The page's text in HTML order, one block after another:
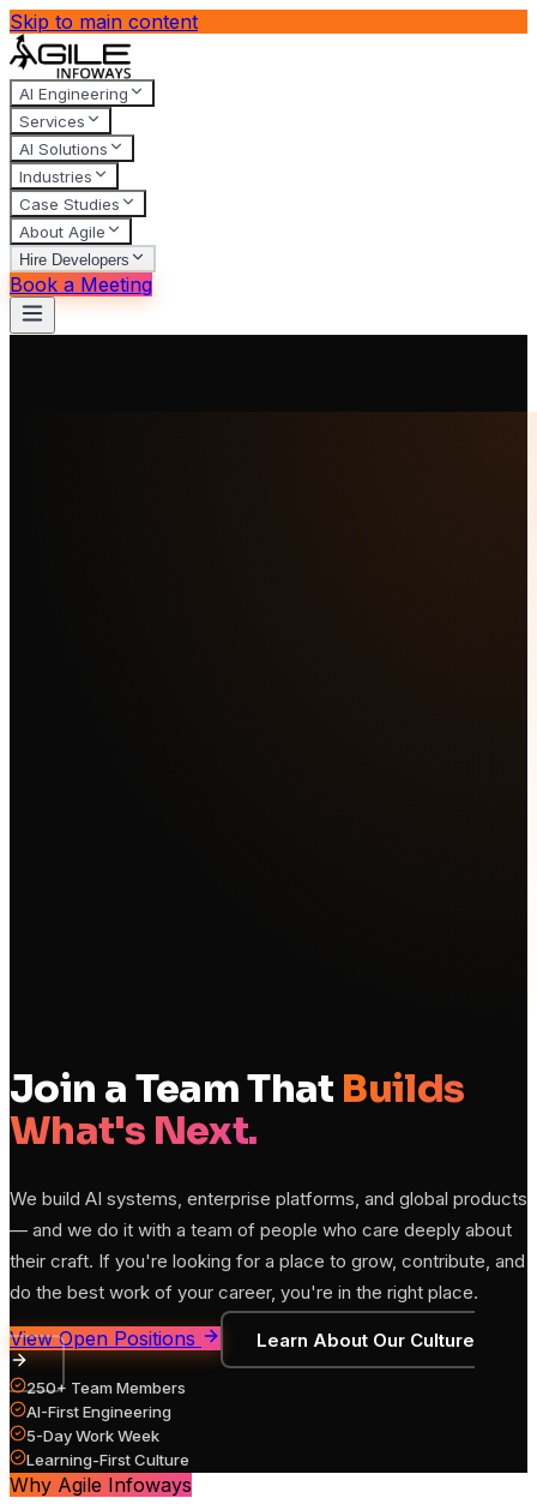
Skip to main content
AI Engineering
Services
AI Solutions
Industries
Case Studies
About Agile
Hire Developers
Book a Meeting
Join a Team That Builds
What's Next.
We build AI systems, enterprise platforms, and global products
— and we do it with a team of people who care deeply about
their craft. If you're looking for a place to grow, contribute, and
do the best work of your career, you're in the right place.
View Open Positions Learn About Our Culture
250+ Team Members
AI-First Engineering
5-Day Work Week
Learning-First Culture
Why Agile Infoways